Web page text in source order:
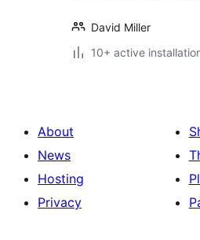
David Miller
10+ active
About
News
Hosting
Privacy